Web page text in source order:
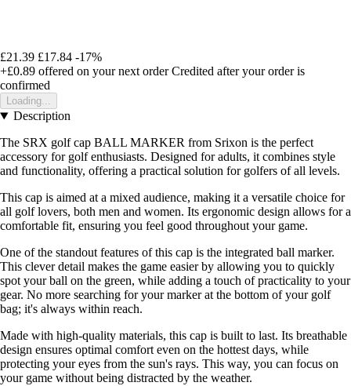
£21.39 £17.84 -17%
+£0.89 offered on your next order Credited after your order is
confirmed
Loading...
Description
The SRX golf cap BALL MARKER from Srixon is the perfect
accessory for golf enthusiasts. Designed for adults, it combines style
and functionality, offering a practical solution for golfers of all levels.
This cap is aimed at a mixed audience, making it a versatile choice for
all golf lovers, both men and women. Its ergonomic design allows for a
comfortable fit, ensuring you feel good throughout your game.
One of the standout features of this cap is the integrated ball marker.
This clever detail makes the game easier by allowing you to quickly
spot your ball on the green, while adding a touch of practicality to your
gear. No more searching for your marker at the bottom of your golf
bag; it's always within reach.
Made with high-quality materials, this cap is built to last. Its breathable
design ensures optimal comfort even on the hottest days, while
protecting your eyes from the sun's rays. This way, you can focus on
your game without being distracted by the weather.